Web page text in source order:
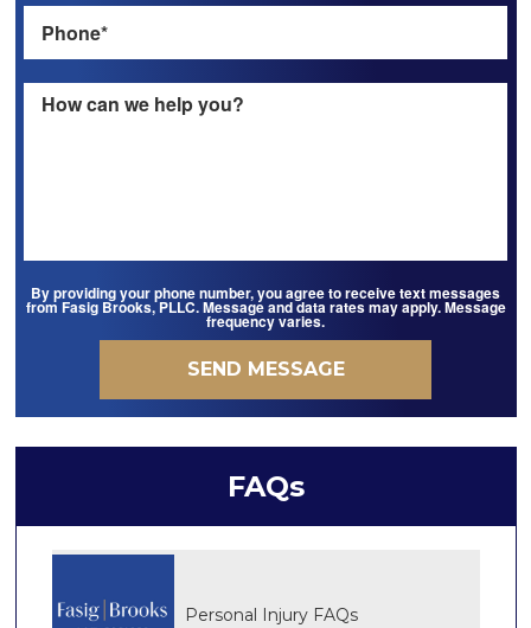
By providing your phone number, you agree to receive text messages
from Fasig Brooks, PLLC. Message and data rates may apply. Message
frequency varies.
FAQs
Personal Injury FAQs